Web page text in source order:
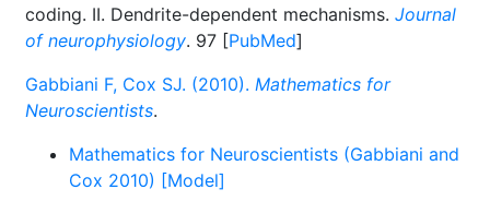
coding. II. Dendrite-dependent mechanisms. Journal
of neurophysiology. 97 [PubMed]
Gabbiani F, Cox SJ. (2010). Mathematics for
Neuroscientists.
Mathematics for Neuroscientists (Gabbiani and
Cox 2010) [Model]